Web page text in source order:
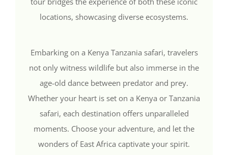
locations, showcasing diverse ecosystems.
Embarking on a Kenya Tanzania safari, travelers
not only witness wildlife but also immerse in the
age-old dance between predator and prey.
Whether your heart is set on a Kenya or Tanzania
safari, each destination offers unparalleled
moments. Choose your adventure, and let the
wonders of East Africa captivate your spirit.